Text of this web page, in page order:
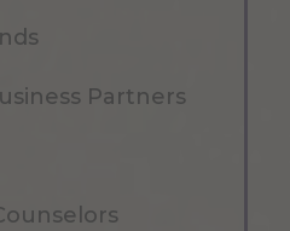
Partners